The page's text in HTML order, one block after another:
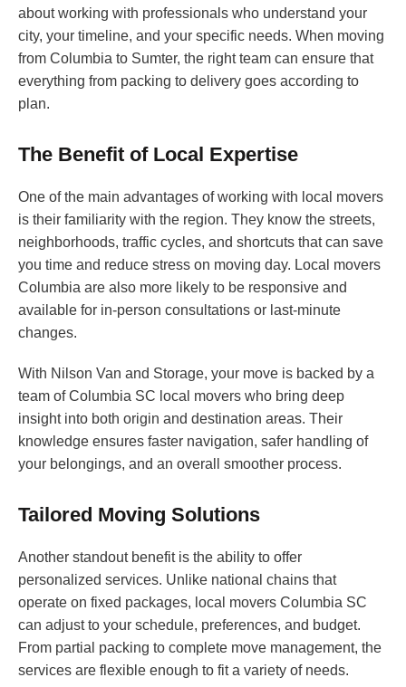
about working with professionals who understand your
city, your timeline, and your specific needs. When moving
from Columbia to Sumter, the right team can ensure that
everything from packing to delivery goes according to
plan.
The Benefit of Local Expertise
One of the main advantages of working with local movers
is their familiarity with the region. They know the streets,
neighborhoods, traffic cycles, and shortcuts that can save
you time and reduce stress on moving day. Local movers
Columbia are also more likely to be responsive and
available for in-person consultations or last-minute
changes.
With Nilson Van and Storage, your move is backed by a
team of Columbia SC local movers who bring deep
insight into both origin and destination areas. Their
knowledge ensures faster navigation, safer handling of
your belongings, and an overall smoother process.
Tailored Moving Solutions
Another standout benefit is the ability to offer
personalized services. Unlike national chains that
operate on fixed packages, local movers Columbia SC
can adjust to your schedule, preferences, and budget.
From partial packing to complete move management, the
services are flexible enough to fit a variety of needs.